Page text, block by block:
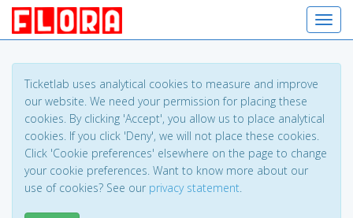
Ticketlab uses analytical cookies to measure and improve
our website. We need your permission for placing these
cookies. By clicking 'Accept', you allow us to place analytical
cookies. If you click 'Deny', we will not place these cookies.
Click 'Cookie preferences' elsewhere on the page to change
your cookie preferences. Want to know more about our
use of cookies? See our privacy statement.